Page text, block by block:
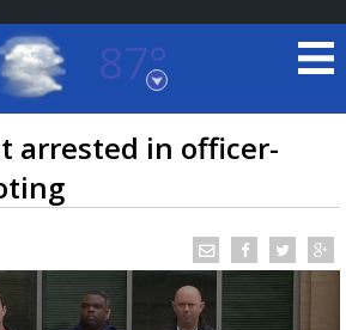
87°
Rouge, Louisiana
DAY FORECAST
arrested in officer-